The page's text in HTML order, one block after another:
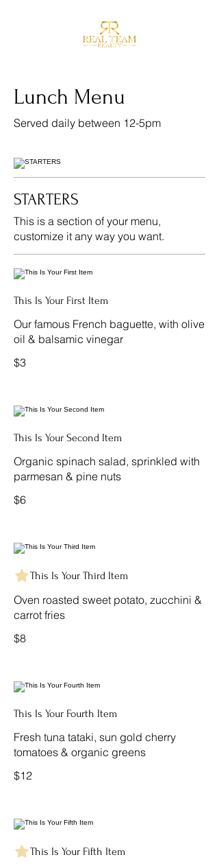
Lunch Menu
Served daily between 12-5pm
STARTERS
This is a section of your menu,
customize it any way you want.
This Is Your First Item
Our famous French baguette, with olive
oil & balsamic vinegar
$3
This Is Your Second Item
Organic spinach salad, sprinkled with
parmesan & pine nuts
$6
This Is Your Third Item
Oven roasted sweet potato, zucchini &
carrot fries
$8
This Is Your Fourth Item
Fresh tuna tataki, sun gold cherry
tomatoes & organic greens
$12
This Is Your Fifth Item